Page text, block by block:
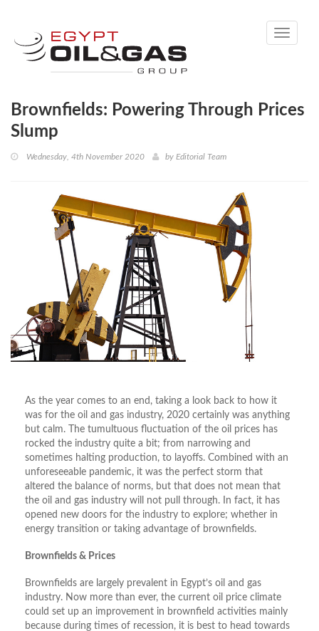
Toggle
Brownfields: Powering Through Prices
Slump
Wednesday, 4th November 2020 by Editorial Team
As the year comes to an end, taking a look back to how it
was for the oil and gas industry, 2020 certainly was anything
but calm. The tumultuous fluctuation of the oil prices has
rocked the industry quite a bit; from narrowing and
sometimes halting production, to layoffs. Combined with an
unforeseeable pandemic, it was the perfect storm that
altered the balance of norms, but that does not mean that
the oil and gas industry will not pull through. In fact, it has
opened new doors for the industry to explore; whether in
energy transition or taking advantage of brownfields.
Brownfields & Prices
Brownfields are largely prevalent in Egypt’s oil and gas
industry. Now more than ever, the current oil price climate
could set up an improvement in brownfield activities mainly
because during times of recession, it is best to head towards